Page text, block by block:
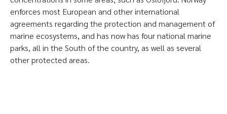
enforces most European and other international
agreements regarding the protection and management of
marine ecosystems, and has now has four national marine
parks, all in the South of the country, as well as several
other protected areas.